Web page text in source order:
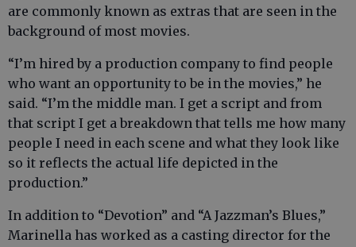
are commonly known as extras that are seen in the
background of most movies.
“I’m hired by a production company to find people
who want an opportunity to be in the movies,” he
said. “I’m the middle man. I get a script and from
that script I get a breakdown that tells me how many
people I need in each scene and what they look like
so it reflects the actual life depicted in the
production.”
In addition to “Devotion” and “A Jazzman’s Blues,”
Marinella has worked as a casting director for the